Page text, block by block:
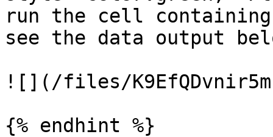
run the cell
see the data output
![](/files/
{% endhint %}